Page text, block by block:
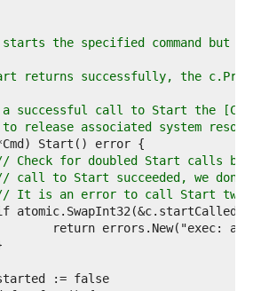
the specified command but
returns successfully, the
successful call to Start the
release associated system
Check for doubled Start calls
call to Start succeeded, we
It is an error to call Start